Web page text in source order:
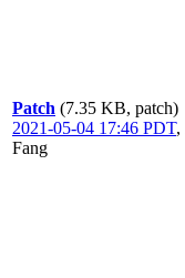
Patch (7.35 KB, patch)
2021-05-04 17:46 PDT,
Fang